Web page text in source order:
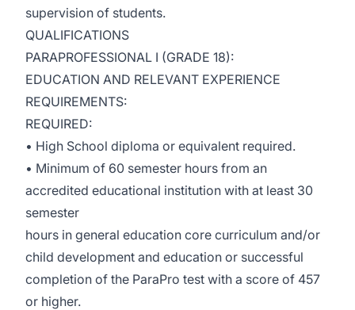
supervision of students.
QUALIFICATIONS
PARAPROFESSIONAL I (GRADE 18):
EDUCATION AND RELEVANT EXPERIENCE
REQUIREMENTS:
REQUIRED:
• High School diploma or equivalent required.
• Minimum of 60 semester hours from an
accredited educational institution with at least 30
semester
hours in general education core curriculum and/or
child development and education or successful
completion of the ParaPro test with a score of 457
or higher.